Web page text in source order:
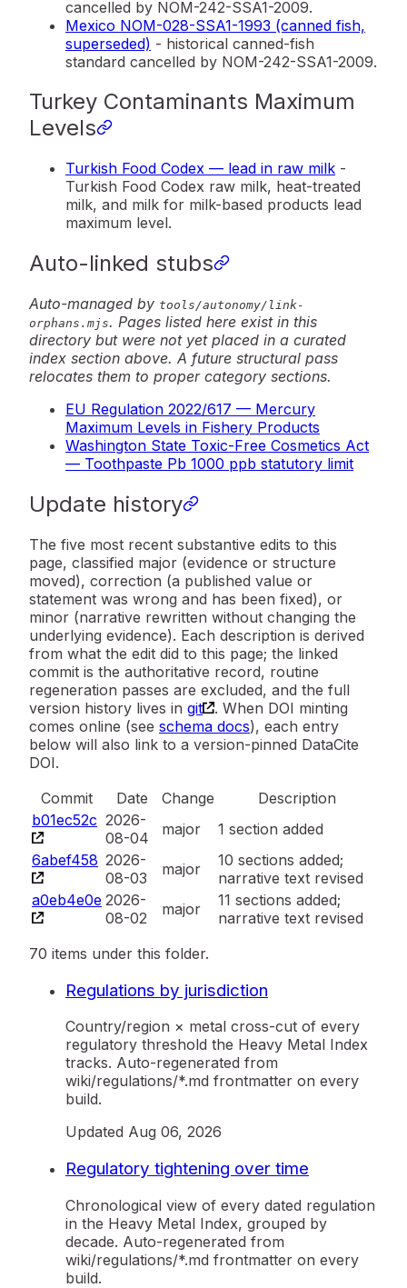
cancelled by NOM-242-SSA1-2009.
Mexico NOM-028-SSA1-1993 (canned fish,
superseded) - historical canned-fish
standard cancelled by NOM-242-SSA1-2009.
Turkey Contaminants Maximum
Levels
Turkish Food Codex — lead in raw milk -
Turkish Food Codex raw milk, heat-treated
milk, and milk for milk-based products lead
maximum level.
Auto-linked stubs
Auto-managed by tools/autonomy/link-
orphans.mjs. Pages listed here exist in this
directory but were not yet placed in a curated
index section above. A future structural pass
relocates them to proper category sections.
EU Regulation 2022/617 — Mercury
Maximum Levels in Fishery Products
Washington State Toxic-Free Cosmetics Act
— Toothpaste Pb 1000 ppb statutory limit
Update history
The five most recent substantive edits to this
page, classified major (evidence or structure
moved), correction (a published value or
statement was wrong and has been fixed), or
minor (narrative rewritten without changing the
underlying evidence). Each description is derived
from what the edit did to this page; the linked
commit is the authoritative record, routine
regeneration passes are excluded, and the full
version history lives in git
. When DOI minting
comes online (see schema docs), each entry
below will also link to a version-pinned DataCite
DOI.
Commit
Date Change
Description
b01ec52c 2026-
08-04
major
1 section added
6abef458 2026-
08-03
major
10 sections added;
narrative text revised
a0eb4e0e 2026-
08-02
major
11 sections added;
narrative text revised
70 items under this folder.
Regulations by jurisdiction
Country/region × metal cross-cut of every
regulatory threshold the Heavy Metal Index
tracks. Auto-regenerated from
wiki/regulations/*.md frontmatter on every
build.
Updated Aug 06, 2026
Regulatory tightening over time
Chronological view of every dated regulation
in the Heavy Metal Index, grouped by
decade. Auto-regenerated from
wiki/regulations/*.md frontmatter on every
build.